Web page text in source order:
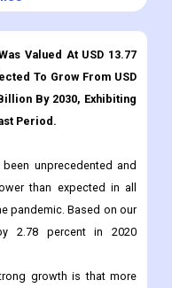
Valued At USD 13.77
To Grow From USD
By 2030, Exhibiting
Period.
unprecedented and
than expected in all
pandemic. Based on our